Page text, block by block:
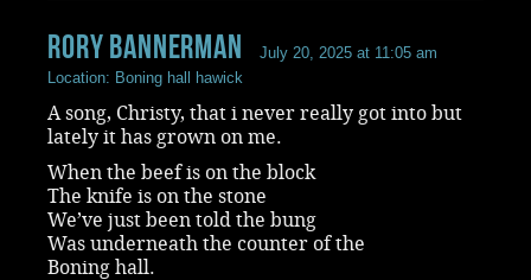
rory bannerman
July 20, 2025 at 11:05 am
Location: Boning hall hawick
A song, Christy, that i never really got into but
lately it has grown on me.
When the beef is on the block
The knife is on the stone
We’ve just been told the bung
Was underneath the counter of the
Boning hall.